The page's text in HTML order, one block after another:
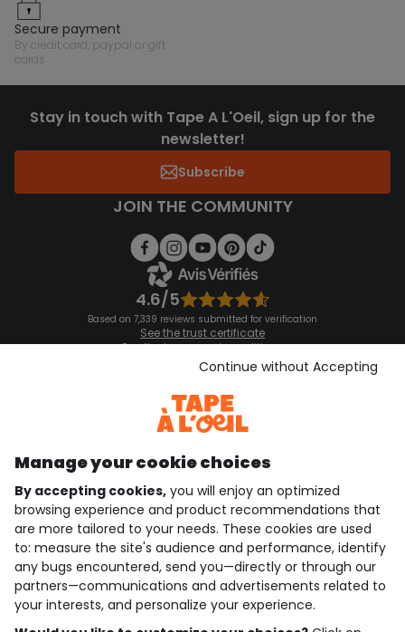
secure payment
by credit card, paypal or gift
cards
Stay in touch with Tape A L'Oeil, sign up for the
newsletter!
Subscribe
JOIN THE COMMUNITY
4.6/5
Based on 7,339 reviews submitted for verification
See the trust certificate
See the terms and conditions
Download our application
Discover our application
who are we?
need help ?
loyalty club
our catalogue
Manage your cookie choices
By accepting cookies, you will enjoy an optimized
browsing experience and product recommendations that
are more tailored to your needs. These cookies are used
to: measure the site's audience and performance, identify
any bugs encountered, send you—directly or through our
partners—communications and advertisements related to
your interests, and personalize your experience.
Continue without Accepting